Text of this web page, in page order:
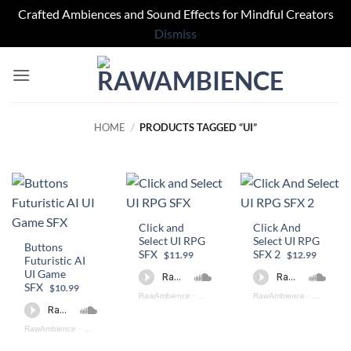
Crafted Ambiences and Sound Effects for Mindful Creators
Dismiss
HOME / PRODUCTS TAGGED “UI”
Buttons
Futuristic AI
UI Game
SFX
$10.99
RawAmbience · Button Futuristic Game SFX (preview)
Click and
Select UI RPG
SFX
$11.99
RawAmbience · Click Select UI (preview)
Click And
Select UI RPG
SFX 2
$12.99
RawAmbience · Click And